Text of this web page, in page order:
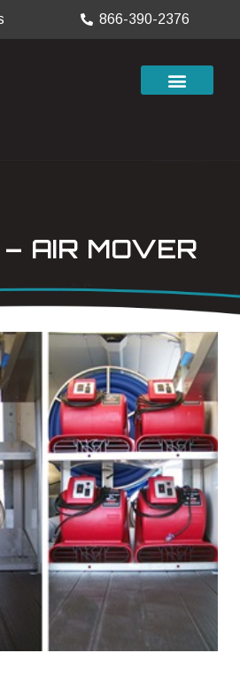
866-390-2376
AIR MOVER